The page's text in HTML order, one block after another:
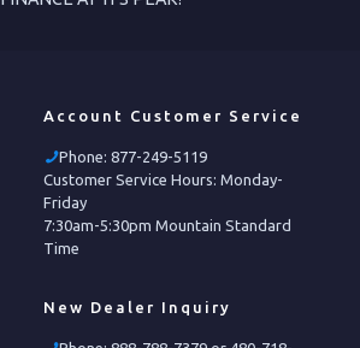
Account Customer Service
Phone: 877-249-5119
Customer Service Hours: Monday-
Friday
7:30am-5:30pm Mountain Standard
Time
New Dealer Inquiry